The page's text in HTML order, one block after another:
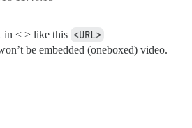
in < > like this <URL>
be embedded (oneboxed) video.